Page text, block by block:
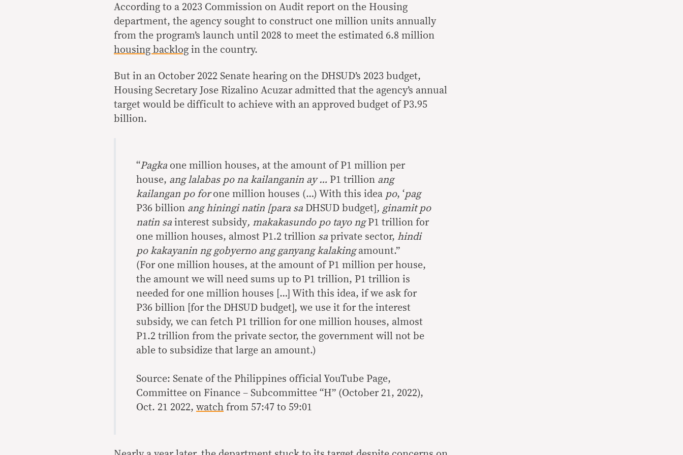
According to a 2023 Commission on Audit report on the Housing
department, the agency sought to construct one million units annually
from the program’s launch until 2028 to meet the estimated 6.8 million
housing backlog in the country.
But in an October 2022 Senate hearing on the DHSUD’s 2023 budget,
Housing Secretary Jose Rizalino Acuzar admitted that the agency’s annual
target would be difficult to achieve with an approved budget of P3.95
billion.
“Pagka one million houses, at the amount of P1 million per
house, ang lalabas po na kailanganin ay … P1 trillion ang
kailangan po forone million houses (…) With this idea po, ‘pag
P36 billion ang hiningi natin [para sa DHSUD budget] , ginamit po
natin sa interest subsidy, makakasundo po tayo ngP1 trillion for
one million houses, almost P1.2 trillion sa private sector, hindi
po kakayanin ng gobyerno ang ganyang kalakingamount.”
(For one million houses, at the amount of P1 million per house,
the amount we will need sums up to P1 trillion, P1 trillion is
needed for one million houses […] With this idea, if we ask for
P36 billion [for the DHSUD budget], we use it for the interest
subsidy, we can fetch P1 trillion for one million houses, almost
P1.2 trillion from the private sector, the government will not be
able to subsidize that large an amount.)
Source: Senate of the Philippines official YouTube Page,
Committee on Finance – Subcommittee “H” (October 21, 2022),
Oct. 21 2022, watch from 57:47 to 59:01